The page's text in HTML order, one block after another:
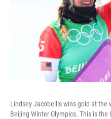
Lindsey Jacobellis wins gold at the
Beijing Winter Olympics. This is the